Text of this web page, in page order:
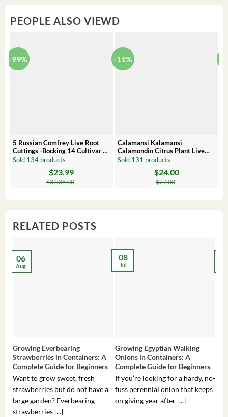
PEOPLE ALSO VIEWD
-99%
5 Russian Comfrey Live Root
Cuttings -Bocking 14 Cultivar –
Comfrey Roots for Growing
Sold 134 products
$3,536.00
$23.99
-11%
Calamansi Kalamansi
Calamondin Citrus Plant Live
Plug – Starter Fruit Tree
Sold 131 products
$27.00
$24.00
RELATED POSTS
Growing Everbearing
Strawberries in Containers: A
Complete Guide for Beginners
Want to grow sweet, fresh
strawberries but do not have a
large garden? Everbearing
strawberries [...]
06
Aug
Growing Egyptian Walking
Onions in Containers: A
Complete Guide for Beginners
If you’re looking for a hardy, no-
fuss perennial onion that keeps
on giving year after [...]
08
Jul